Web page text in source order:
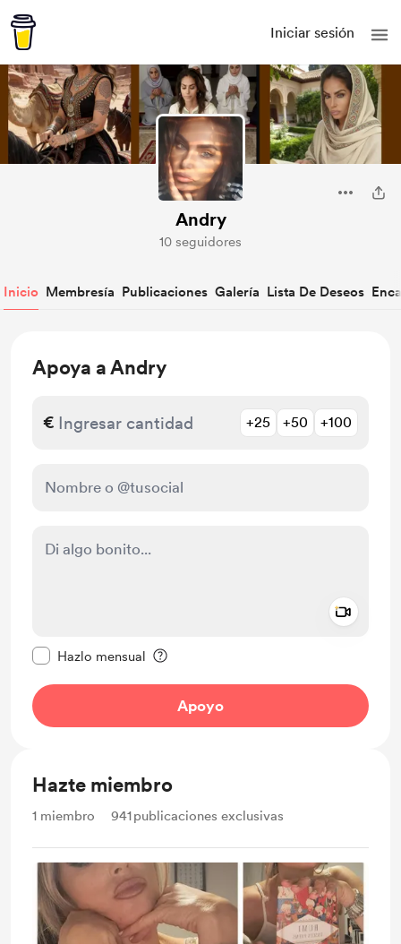
Iniciar sesión
Andry
10 seguidores
Inicio Membresía Publicaciones Galería Lista De Deseos
Apoya a Andry
€ +25 +50 +100
Hazlo mensual
Apoyo
Hazte miembro
1 miembro 941publicaciones exclusivas